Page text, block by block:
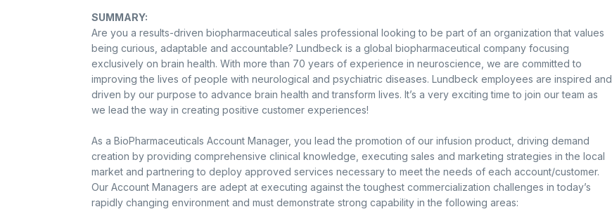
SUMMARY:
Are you a results-driven biopharmaceutical sales professional looking to be part of an organization that values
being curious, adaptable and accountable? Lundbeck is a global biopharmaceutical company focusing
exclusively on brain health. With more than 70 years of experience in neuroscience, we are committed to
improving the lives of people with neurological and psychiatric diseases. Lundbeck employees are inspired and
driven by our purpose to advance brain health and transform lives. It’s a very exciting time to join our team as
we lead the way in creating positive customer experiences!
As a BioPharmaceuticals Account Manager, you lead the promotion of our infusion product, driving demand
creation by providing comprehensive clinical knowledge, executing sales and marketing strategies in the local
market and partnering to deploy approved services necessary to meet the needs of each account/customer.
Our Account Managers are adept at executing against the toughest commercialization challenges in today’s
rapidly changing environment and must demonstrate strong capability in the following areas: